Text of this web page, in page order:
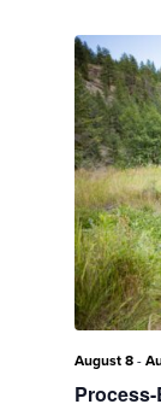
August 8-
1:00 am
2:00 am
3:00 am
4:00 am
3,
No
on
this
day.